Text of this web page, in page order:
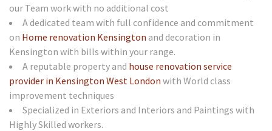
our Team work with no additional cost
A dedicated team with full confidence and commitment
on Home renovation Kensington and decoration in
Kensington with bills within your range.
A reputable property and house renovation service
provider in Kensington West London with World class
improvement techniques
Specialized in Exteriors and Interiors and Paintings with
Highly Skilled workers.